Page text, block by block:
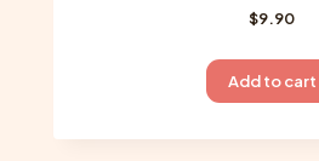
$9.90
Add to cart